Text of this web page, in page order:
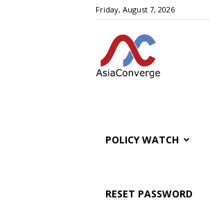
Friday, August 7, 2026
POLICY WATCH
RESET PASSWORD